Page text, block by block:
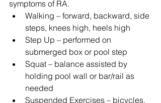
symptoms of RA.
Walking – forward, backward, side
steps, knees high, heels high
Step Up – performed on
submerged box or pool step
Squat – balance assisted by
holding pool wall or bar/rail as
needed
Suspended Exercises – bicycles,